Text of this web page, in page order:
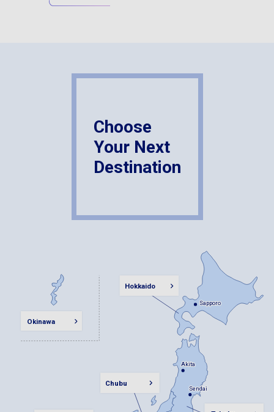
Choose
Your Next
Destination
Sendai
Sendai
Akita
Akita
Sapporo
Sapporo
Hokkaido
Chubu
Okinawa